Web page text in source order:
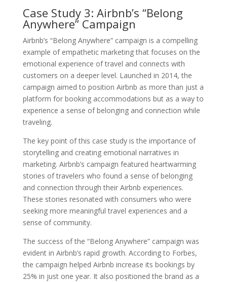
Case Study 3: Airbnb’s “Belong
Anywhere” Campaign
Airbnb’s “Belong Anywhere” campaign is a compelling
example of empathetic marketing that focuses on the
emotional experience of travel and connects with
customers on a deeper level. Launched in 2014, the
campaign aimed to position Airbnb as more than just a
platform for booking accommodations but as a way to
experience a sense of belonging and connection while
traveling.
The key point of this case study is the importance of
storytelling and creating emotional narratives in
marketing. Airbnb’s campaign featured heartwarming
stories of travelers who found a sense of belonging
and connection through their Airbnb experiences.
These stories resonated with consumers who were
seeking more meaningful travel experiences and a
sense of community.
The success of the “Belong Anywhere” campaign was
evident in Airbnb’s rapid growth. According to Forbes,
the campaign helped Airbnb increase its bookings by
25% in just one year. It also positioned the brand as a